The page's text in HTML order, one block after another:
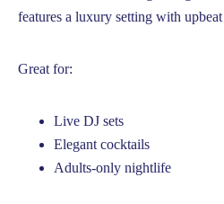
features a luxury setting with
Great for:
Live DJ sets
Elegant cocktails
Adults-only nightlife